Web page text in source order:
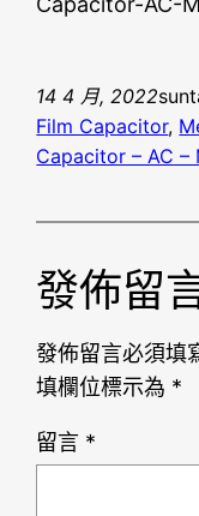
14 4 月, 2022
Film Capacitor,
Capacitor – AC –
發佈留
發佈留言必須填
填欄位標示為 *
留言 *